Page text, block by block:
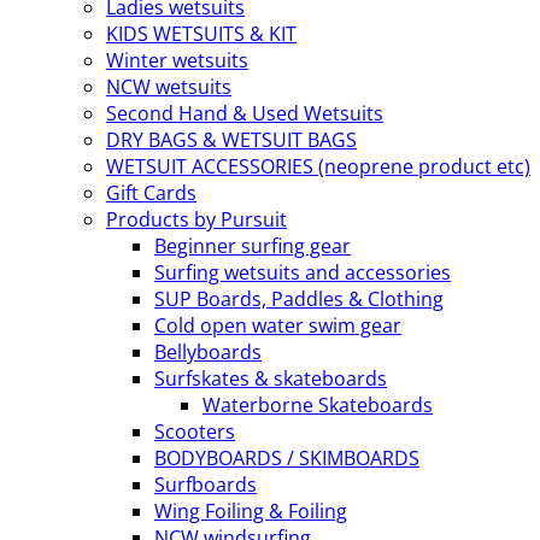
Ladies wetsuits
KIDS WETSUITS & KIT
Winter wetsuits
NCW wetsuits
Second Hand & Used Wetsuits
DRY BAGS & WETSUIT BAGS
WETSUIT ACCESSORIES (neoprene product etc)
Gift Cards
Products by Pursuit
Beginner surfing gear
Surfing wetsuits and accessories
SUP Boards, Paddles & Clothing
Cold open water swim gear
Bellyboards
Surfskates & skateboards
Waterborne Skateboards
Scooters
BODYBOARDS / SKIMBOARDS
Surfboards
Wing Foiling & Foiling